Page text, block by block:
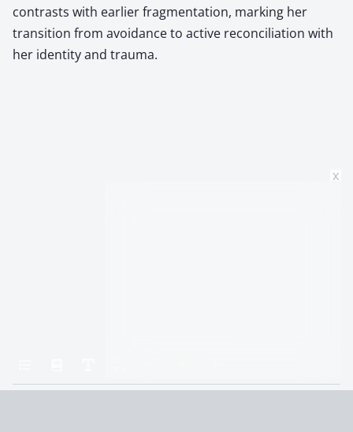
contrasts with earlier fragmentation, marking her
transition from avoidance to active reconciliation with
her identity and trauma.
x